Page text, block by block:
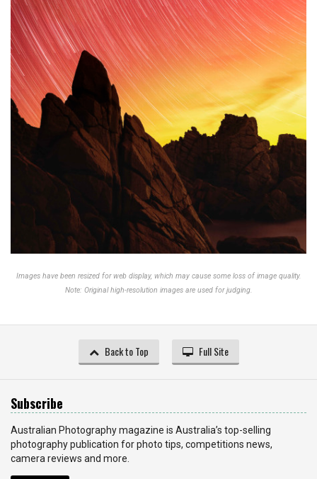
Images have been resized for web display, which may cause some loss of image quality.
Note: Original high-resolution images are used for judging.
Back to Top Full Site
Subscribe
Australian Photography magazine is Australia’s top-selling
photography publication for photo tips, competitions news,
camera reviews and more.